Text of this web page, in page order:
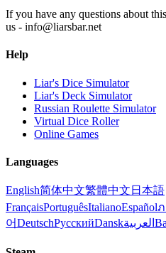
If you have any questions about
us - info@liarsbar.net
Help
Liar's Dice Simulator
Liar's Deck Simulator
Russian Roulette Simulator
Virtual Dice Roller
Online Games
Languages
English简体中文繁體中文 日本語
FrançaisPortuguêsItalianoEspañol
어DeutschРусскийDanskالعربية